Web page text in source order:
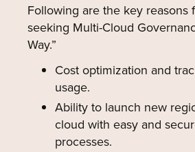
Following are the key reasons
seeking Multi-Cloud
Way.”
Cost optimization and
usage.
Ability to launch new
cloud with easy and
processes.